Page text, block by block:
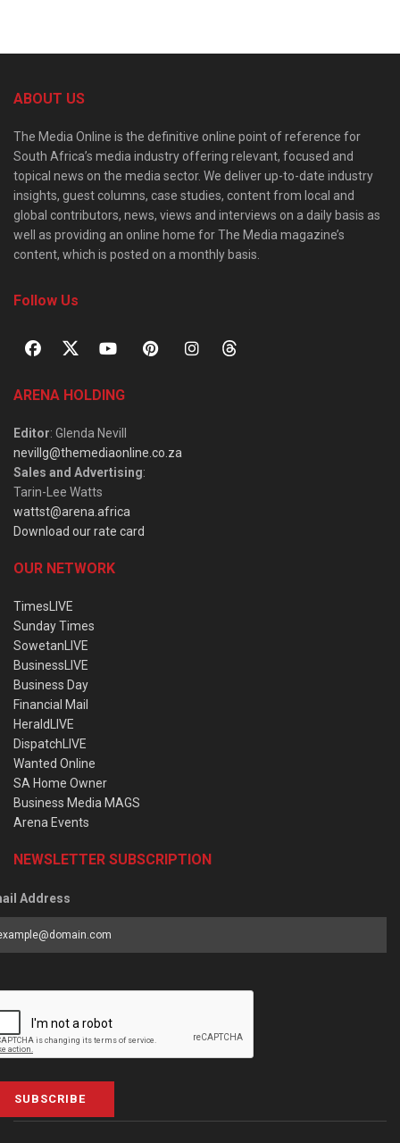
ABOUT US
The Media Online is the definitive online point of reference for
South Africa’s media industry offering relevant, focused and
topical news on the media sector. We deliver up-to-date industry
insights, guest columns, case studies, content from local and
global contributors, news, views and interviews on a daily basis as
well as providing an online home for The Media magazine’s
content, which is posted on a monthly basis.
Follow Us
ARENA HOLDING
Editor: Glenda Nevill
nevillg@themediaonline.co.za
Sales and Advertising:
Tarin-Lee Watts
wattst@arena.africa
Download our rate card
OUR NETWORK
TimesLIVE
Sunday Times
SowetanLIVE
BusinessLIVE
Business Day
Financial Mail
HeraldLIVE
DispatchLIVE
Wanted Online
SA Home Owner
Business Media MAGS
Arena Events
NEWSLETTER SUBSCRIPTION
Address
SUBSCRIBE